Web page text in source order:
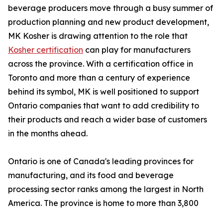
beverage producers move through a busy summer of
production planning and new product development,
MK Kosher is drawing attention to the role that
Kosher certification can play for manufacturers
across the province. With a certification office in
Toronto and more than a century of experience
behind its symbol, MK is well positioned to support
Ontario companies that want to add credibility to
their products and reach a wider base of customers
in the months ahead.
Ontario is one of Canada's leading provinces for
manufacturing, and its food and beverage
processing sector ranks among the largest in North
America. The province is home to more than 3,800